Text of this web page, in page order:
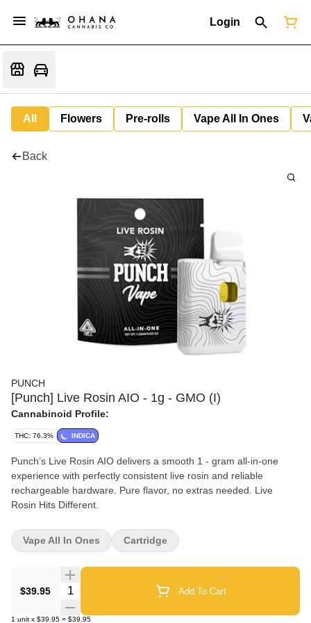
Login
All Flowers Pre-rolls Vape All In Ones
Back
PUNCH
[Punch] Live Rosin AIO - 1g - GMO (I)
Cannabinoid Profile:
THC: 76.3% INDICA
Punch’s Live Rosin AIO delivers a smooth 1 - gram all-in-one
experience with perfectly consistent live rosin and reliable
rechargeable hardware. Pure flavor, no extras needed. Live
Rosin Hits Different.
$39.95 Quantity Selector Add To Cart
1 unit x $39.95 = $39.95
Vape All In Ones Cartridge